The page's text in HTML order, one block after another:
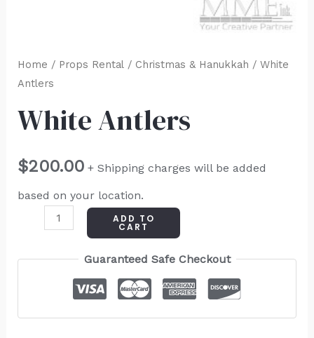
Home / Props Rental/ Christmas & Hanukkah / White
Antlers
White Antlers
$200.00 + Shipping charges will be added
based on your location.
ADD TO
CART
Guaranteed Safe Checkout